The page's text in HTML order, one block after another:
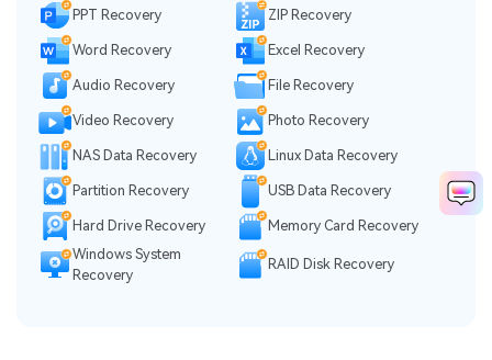
PPT Recovery ZIP Recovery
Word Recovery Excel Recovery
Audio Recovery File Recovery
Video Recovery Photo Recovery
NAS Data Recovery Linux Data Recovery
Partition Recovery USB Data Recovery
Hard Drive Recovery
Memory Card Recovery
Windows System
Recovery
RAID Disk Recovery